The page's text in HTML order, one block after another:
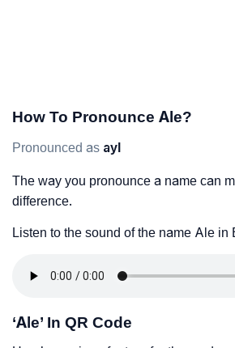
How To Pronounce Ale?
Pronounced as ayl
The way you pronounce a name can
difference.
Listen to the sound of the name Ale in
‘Ale’ In QR Code